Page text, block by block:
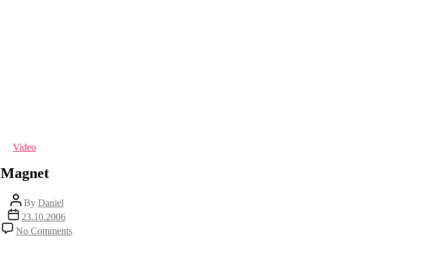
Categories
Video
Magnet
Post
author
By Daniel
Post
date
23.10.2006
No Commentson
Magnet